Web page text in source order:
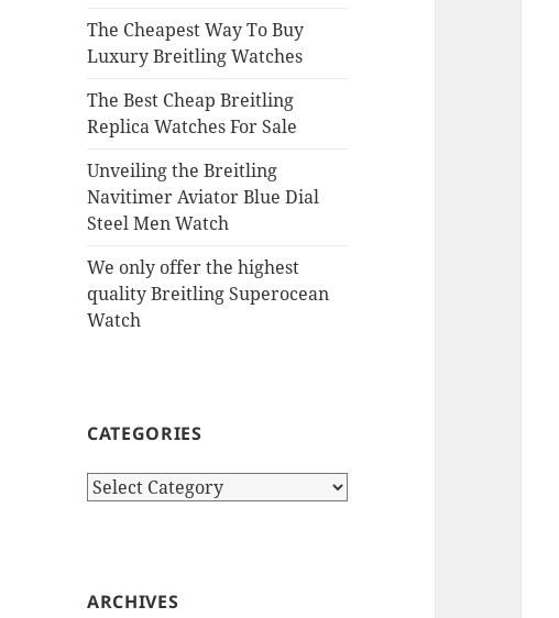
The Cheapest Way To Buy
Luxury Breitling Watches
The Best Cheap Breitling
Replica Watches For Sale
Unveiling the Breitling
Navitimer Aviator Blue Dial
Steel Men Watch
We only offer the highest
quality Breitling Superocean
Watch
CATEGORIES
Categories
ARCHIVES